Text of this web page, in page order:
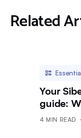
Related
Your
guide:
4 MIN READ